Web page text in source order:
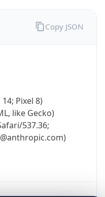
Pixel 8)
like Gecko)
537.36;
Copy JSON
network details on the